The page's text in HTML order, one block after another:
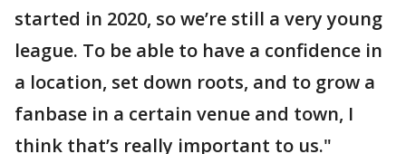
started in 2020, so we’re still a very young
league. To be able to have a confidence in
a location, set down roots, and to grow a
fanbase in a certain venue and town, I
think that’s really important to us."